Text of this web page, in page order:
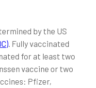
by the US
. Fully vaccinated
for at least two
vaccine or two
Pfizer,